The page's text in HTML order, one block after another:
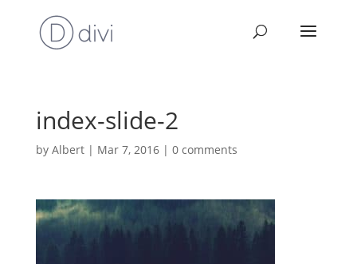
index-slide-2
by Albert| Mar 7, 2016| 0 comments